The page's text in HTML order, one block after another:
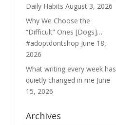
Daily Habits August 3, 2026
Why We Choose the
“Difficult” Ones [Dogs]…
#adoptdontshop June 18,
2026
What writing every week has
quietly changed in me June
15, 2026
Archives